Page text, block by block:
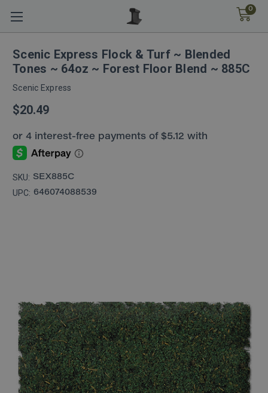
0
Scenic Express Flock & Turf ~ Blended
Tones ~ 64oz ~ Forest Floor Blend ~ 885C
Scenic Express
$20.49
SKU: SEX885C
UPC: 646074088539